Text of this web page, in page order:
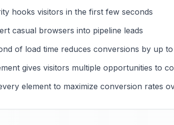
hooks visitors in the first few seconds
casual browsers into pipeline leads
of load time reduces conversions by up
gives visitors multiple opportunities to
element to maximize conversion rates